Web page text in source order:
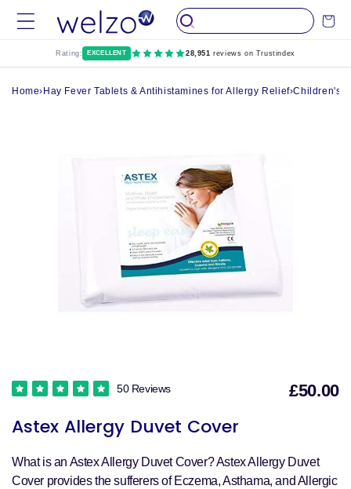
Skip to
content
Cart
Rating: EXCELLENT 28,951 reviews on Trustindex
Home› Hay Fever Tablets & Antihistamines for Allergy Relief›Children's
Astex Allergy Duvet Cover
50 Reviews £50.00
What is an Astex Allergy Duvet Cover? Astex Allergy Duvet
Cover provides the sufferers of Eczema, Asthama, and Allergic